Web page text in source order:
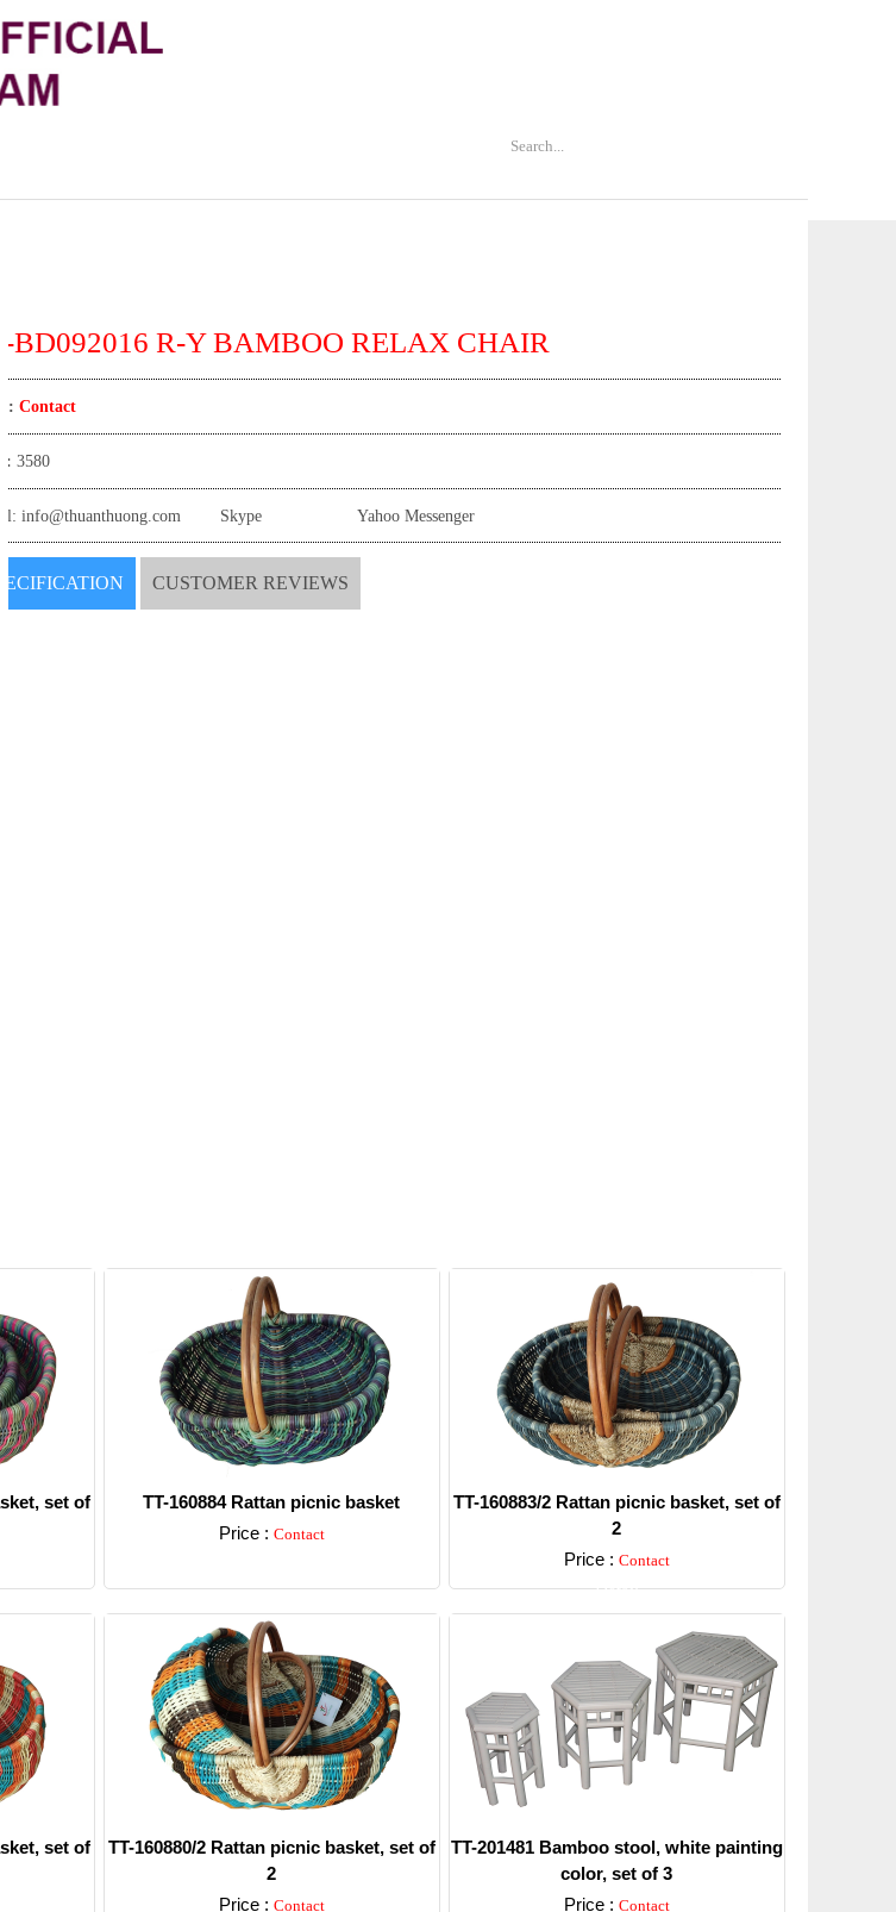
BD092016 R-Y BAMBOO RELAX CHAIR
Contact
3580
info@thuanthuong.com Skype Yahoo Messenger
CUSTOMER REVIEWS
set of
TT-160884 Rattan picnic basket
Price : Contact
TT-160883/2 Rattan picnic basket, set of
2
Price : Contact
Detail
set of
TT-160880/2 Rattan picnic basket, set of
2
Price : Contact
TT-201481 Bamboo stool, white painting
color, set of 3
Price : Contact